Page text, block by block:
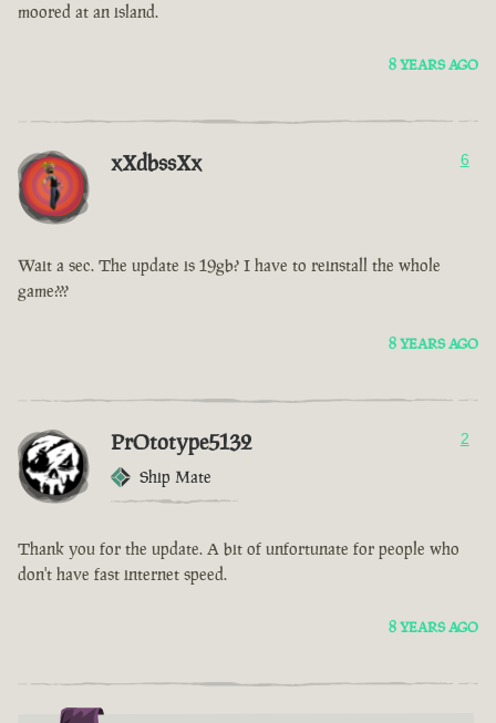
moored at an island.
8 YEARS AGO
xXdbssXx 6
Wait a sec. The update is 19gb? I have to reinstall the whole
game???
8 YEARS AGO
PrOtotype5132
Ship Mate
2
Thank you for the update. A bit of unfortunate for people who
don't have fast internet speed.
8 YEARS AGO